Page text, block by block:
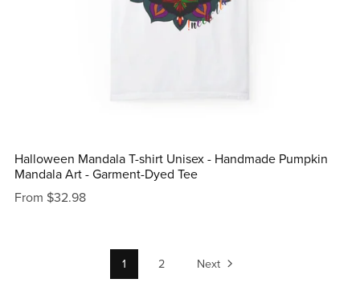
Halloween Mandala T-shirt Unisex - Handmade Pumpkin
Mandala Art - Garment-Dyed Tee
From $32.98
1 2 Next